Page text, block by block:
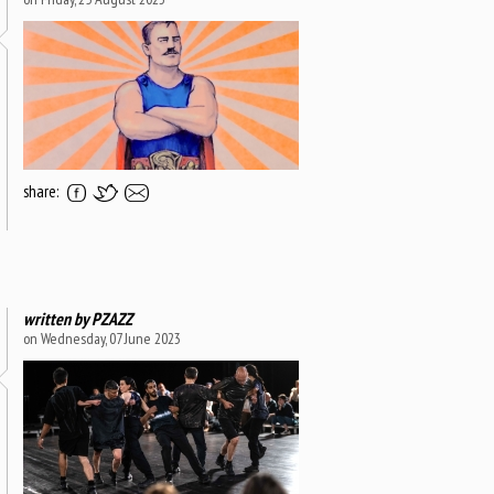
share:
written byPZAZZ
on Wednesday, 07 June 2023